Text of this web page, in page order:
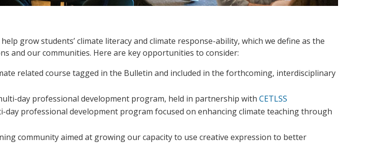
grow students’ climate literacy and climate response-ability, which we define as the
and our communities. Here are key opportunities to consider:
related course tagged in the Bulletin and included in the forthcoming, interdisciplinary
day professional development program, held in partnership with CETLSS
day professional development program focused on enhancing climate teaching through
community aimed at growing our capacity to use creative expression to better